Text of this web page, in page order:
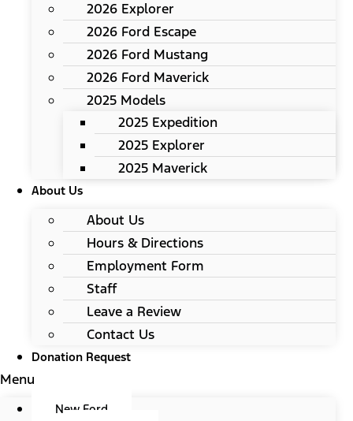
2026 Explorer
2026 Ford Escape
2026 Ford Mustang
2026 Ford Maverick
2025 Models
2025 Expedition
2025 Explorer
2025 Maverick
About Us
About Us
Hours & Directions
Employment Form
Staff
Leave a Review
Contact Us
Donation Request
Menu
New Ford